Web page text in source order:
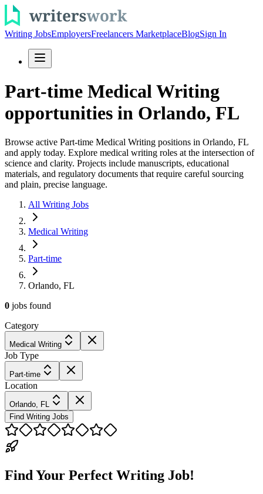
Writing JobsEmployersFreelancers MarketplaceBlogSign In
Part-time Medical Writing
opportunities in Orlando, FL
Browse active Part-time Medical Writing positions in Orlando, FL
and apply today. Explore medical writing roles at the intersection of
science and clarity. Projects include manuscripts, educational
materials, and regulatory documents that require careful sourcing
and plain, precise language.
All Writing Jobs
Medical Writing
Part-time
Orlando, FL
0 jobs found
Category
Medical Writing
Job Type
Part-time
Location
Orlando, FL
Find Writing Jobs
Find Your Perfect Writing Job!